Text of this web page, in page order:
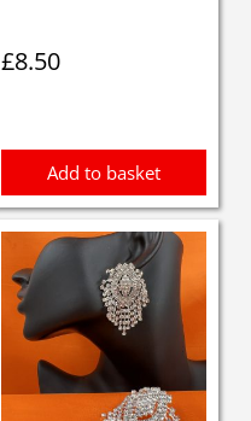
£8.50
Add to basket